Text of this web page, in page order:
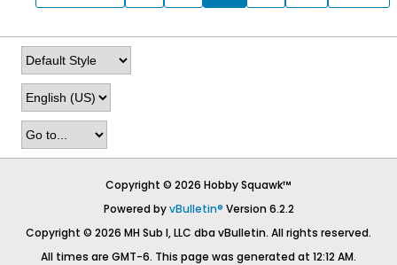
Copyright © 2026 Hobby Squawk™
Powered byvBulletin® Version 6.2.2
Copyright © 2026 MH Sub I, LLC dba vBulletin. All rights reserved.
All times are GMT-6. This page was generated at 12:12 AM.